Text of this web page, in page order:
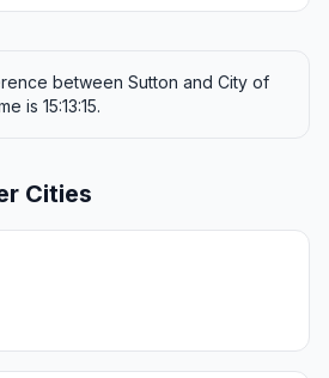
between Sutton and City of
is 15:13:15.
Cities